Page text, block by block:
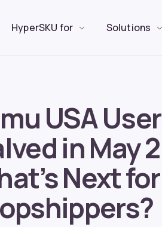
HyperSKU for Solutions
USA
in May
Next for